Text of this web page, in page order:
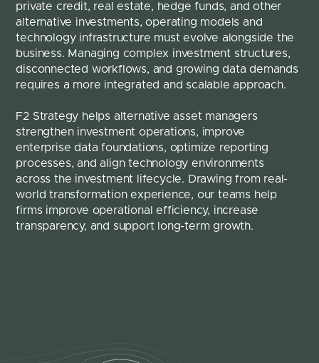
private credit, real estate, hedge funds, and other
alternative investments, operating models and
technology infrastructure must evolve alongside the
business. Managing complex investment structures,
disconnected workflows, and growing data demands
requires a more integrated and scalable approach.
F2 Strategy helps alternative asset managers
strengthen investment operations, improve
enterprise data foundations, optimize reporting
processes, and align technology environments
across the investment lifecycle. Drawing from real-
world transformation experience, our teams help
firms improve operational efficiency, increase
transparency, and support long-term growth.